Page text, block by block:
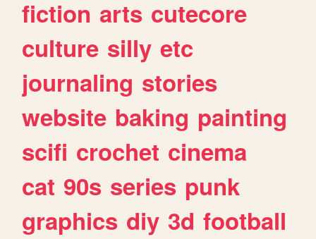
fiction arts cutecore
culture silly etc
journaling stories
website baking painting
scifi crochet cinema
cat 90s series punk
graphics diy 3d football